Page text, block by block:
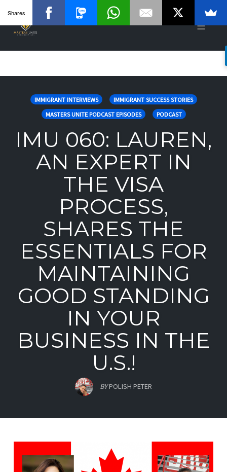
IMMIGRANT INTERVIEWS
IMMIGRANT SUCCESS STORIES
MASTERS UNITE PODCAST EPISODES
PODCAST
IMU 060: LAUREN,
AN EXPERT IN
THE VISA
PROCESS,
SHARES THE
ESSENTIALS FOR
MAINTAINING
GOOD STANDING
IN YOUR
BUSINESS IN THE
U.S.!
BYPOLISH PETER
Shares